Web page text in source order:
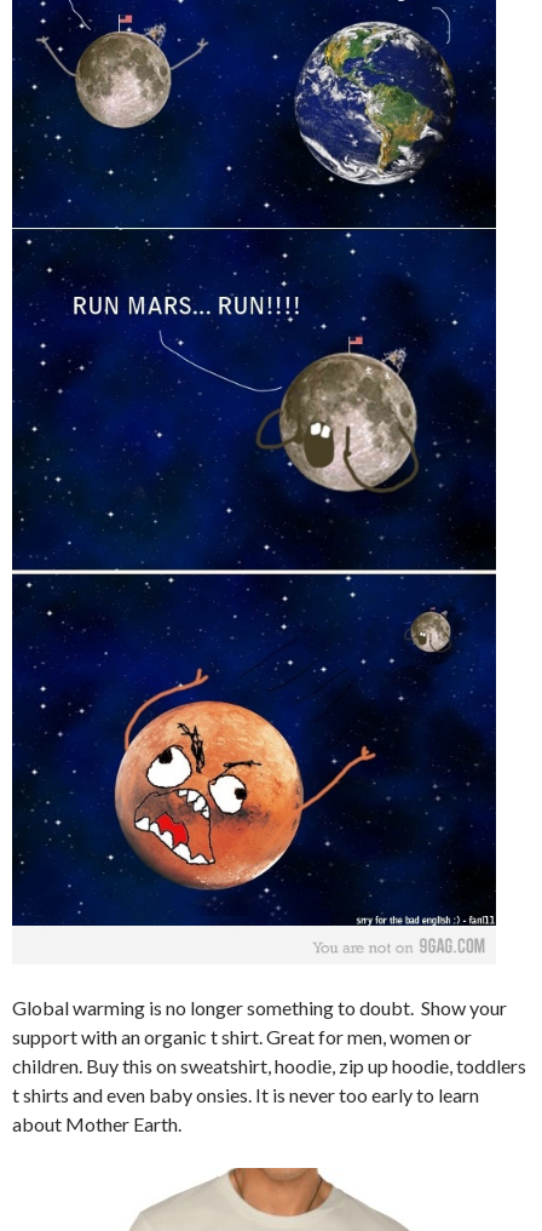
Global warming is no longer something to doubt. Show your
support with an organic t shirt. Great for men, women or
children. Buy this on sweatshirt, hoodie, zip up hoodie, toddlers
t shirts and even baby onsies. It is never too early to learn
about Mother Earth.